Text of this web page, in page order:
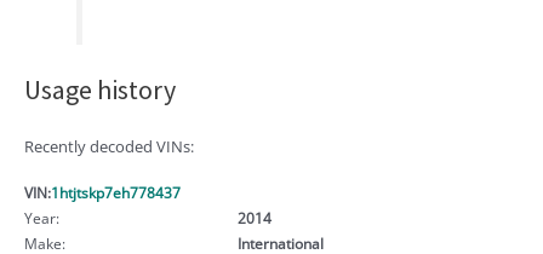
Usage history
Recently decoded VINs:
VIN:1htjtskp7eh778437
Year:
2014
Make:
International